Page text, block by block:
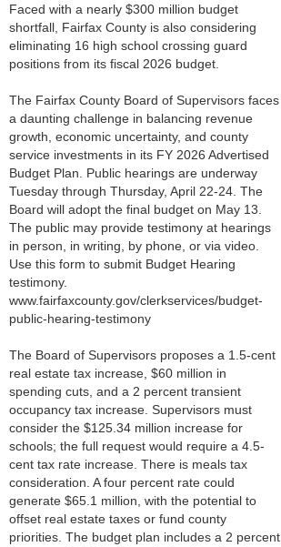
Faced with a nearly $300 million budget
shortfall, Fairfax County is also considering
eliminating 16 high school crossing guard
positions from its fiscal 2026 budget.
The Fairfax County Board of Supervisors faces
a daunting challenge in balancing revenue
growth, economic uncertainty, and county
service investments in its FY 2026 Advertised
Budget Plan. Public hearings are underway
Tuesday through Thursday, April 22-24. The
Board will adopt the final budget on May 13.
The public may provide testimony at hearings
in person, in writing, by phone, or via video.
Use this form to submit Budget Hearing
testimony.
www.fairfaxcounty.gov/clerkservices/budget-
public-hearing-testimony
The Board of Supervisors proposes a 1.5-cent
real estate tax increase, $60 million in
spending cuts, and a 2 percent transient
occupancy tax increase. Supervisors must
consider the $125.34 million increase for
schools; the full request would require a 4.5-
cent tax rate increase. There is meals tax
consideration. A four percent rate could
generate $65.1 million, with the potential to
offset real estate taxes or fund county
priorities. The budget plan includes a 2 percent